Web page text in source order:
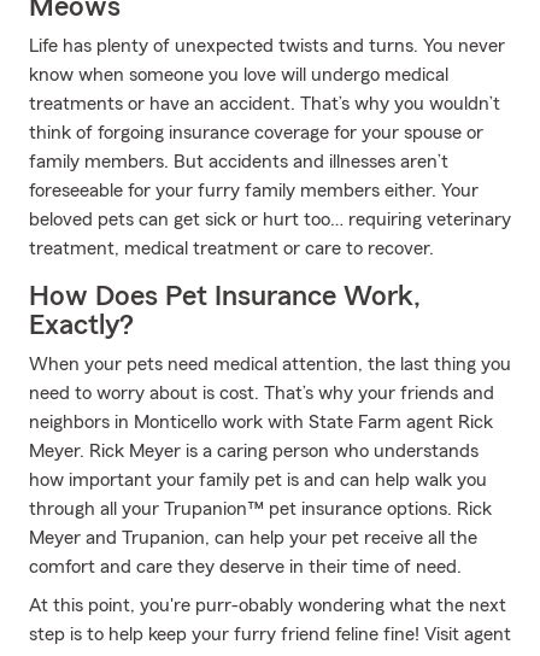
Meows
Life has plenty of unexpected twists and turns. You never
know when someone you love will undergo medical
treatments or have an accident. That’s why you wouldn’t
think of forgoing insurance coverage for your spouse or
family members. But accidents and illnesses aren’t
foreseeable for your furry family members either. Your
beloved pets can get sick or hurt too… requiring veterinary
treatment, medical treatment or care to recover.
How Does Pet Insurance Work,
Exactly?
When your pets need medical attention, the last thing you
need to worry about is cost. That’s why your friends and
neighbors in Monticello work with State Farm agent Rick
Meyer. Rick Meyer is a caring person who understands
how important your family pet is and can help walk you
through all your Trupanion™ pet insurance options. Rick
Meyer and Trupanion, can help your pet receive all the
comfort and care they deserve in their time of need.
At this point, you're purr-obably wondering what the next
step is to help keep your furry friend feline fine! Visit agent